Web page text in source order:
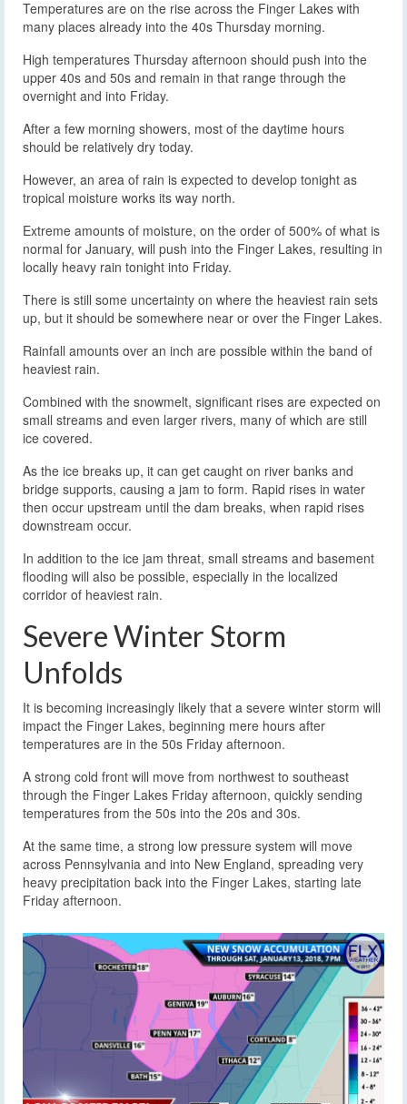
Temperatures are on the rise across the Finger Lakes with
many places already into the 40s Thursday morning.
High temperatures Thursday afternoon should push into the
upper 40s and 50s and remain in that range through the
overnight and into Friday.
After a few morning showers, most of the daytime hours
should be relatively dry today.
However, an area of rain is expected to develop tonight as
tropical moisture works its way north.
Extreme amounts of moisture, on the order of 500% of what is
normal for January, will push into the Finger Lakes, resulting in
locally heavy rain tonight into Friday.
There is still some uncertainty on where the heaviest rain sets
up, but it should be somewhere near or over the Finger Lakes.
Rainfall amounts over an inch are possible within the band of
heaviest rain.
Combined with the snowmelt, significant rises are expected on
small streams and even larger rivers, many of which are still
ice covered.
As the ice breaks up, it can get caught on river banks and
bridge supports, causing a jam to form. Rapid rises in water
then occur upstream until the dam breaks, when rapid rises
downstream occur.
In addition to the ice jam threat, small streams and basement
flooding will also be possible, especially in the localized
corridor of heaviest rain.
Severe Winter Storm
Unfolds
It is becoming increasingly likely that a severe winter storm will
impact the Finger Lakes, beginning mere hours after
temperatures are in the 50s Friday afternoon.
A strong cold front will move from northwest to southeast
through the Finger Lakes Friday afternoon, quickly sending
temperatures from the 50s into the 20s and 30s.
At the same time, a strong low pressure system will move
across Pennsylvania and into New England, spreading very
heavy precipitation back into the Finger Lakes, starting late
Friday afternoon.